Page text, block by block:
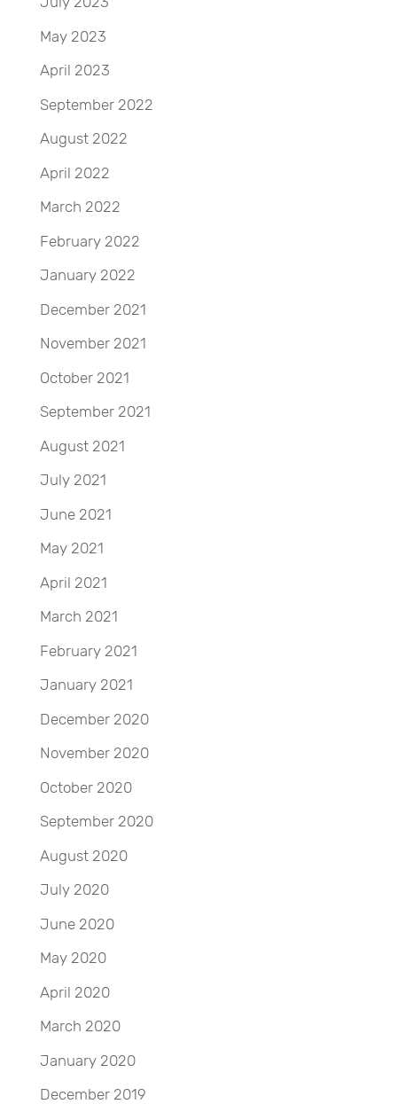
May 2023
April 2023
September 2022
August 2022
April 2022
March 2022
February 2022
January 2022
December 2021
November 2021
October 2021
September 2021
August 2021
July 2021
June 2021
May 2021
April 2021
March 2021
February 2021
January 2021
December 2020
November 2020
October 2020
September 2020
August 2020
July 2020
June 2020
May 2020
April 2020
March 2020
January 2020
December 2019